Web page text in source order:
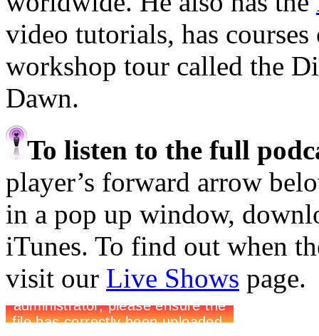
video tutorials, has
workshop tour called the
Dawn.
To listen to the full
player’s forward arrow
in a pop up window,
iTunes. To find out when
visit our Live Shows page.